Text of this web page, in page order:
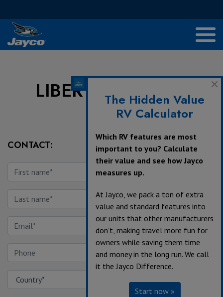
LIBERTY TRAIL RV
CONTACT:
The Hidden Value
RV Calculator
Which RV features are most
important to you? Calculate
their value and see how Jayco
measures up.
At Jayco, we pack a ton of extra
value and standard features into
our units that other manufacturers
don’t, making travel more fun for
owners while saving them time
and money in the long run. We call
it the Jayco Difference.
Start now »